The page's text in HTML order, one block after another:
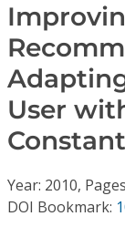
Journals
Video Library
Individual
User
Year: 2010,
DOI Bookmark: